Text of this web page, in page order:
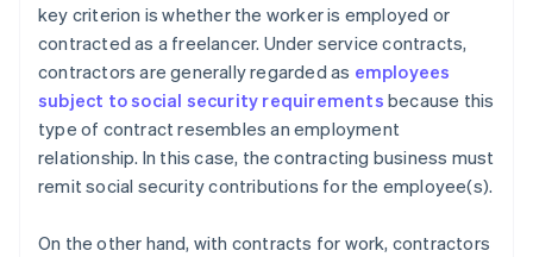
key criterion is whether the worker is employed or
contracted as a freelancer. Under service contracts,
contractors are generally regarded as employees
subject to social security requirements because this
type of contract resembles an employment
relationship. In this case, the contracting business must
remit social security contributions for the employee(s).
On the other hand, with contracts for work, contractors